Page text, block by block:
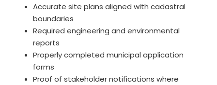
Accurate site plans aligned with cadastral
boundaries
Required engineering and environmental
reports
Properly completed municipal application
forms
Proof of stakeholder notifications where